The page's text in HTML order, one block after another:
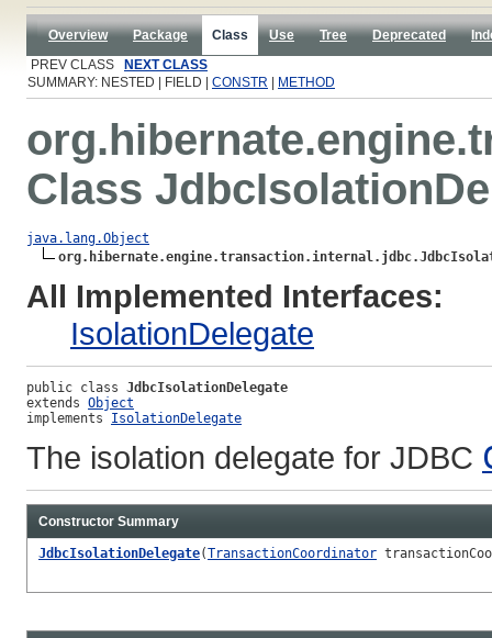
Overview Package Class Use Tree Deprecated
PREV CLASS
NEXT CLASS
SUMMARY: NESTED | FIELD | CONSTR METHOD
Class
java.lang.Object
All Implemented Interfaces:
IsolationDelegate
public class JdbcIsolationDelegate
extends Object
implements IsolationDelegate
The isolation delegate for JDBC
Constructor Summary
JdbcIsolationDelegate(TransactionCoordinator